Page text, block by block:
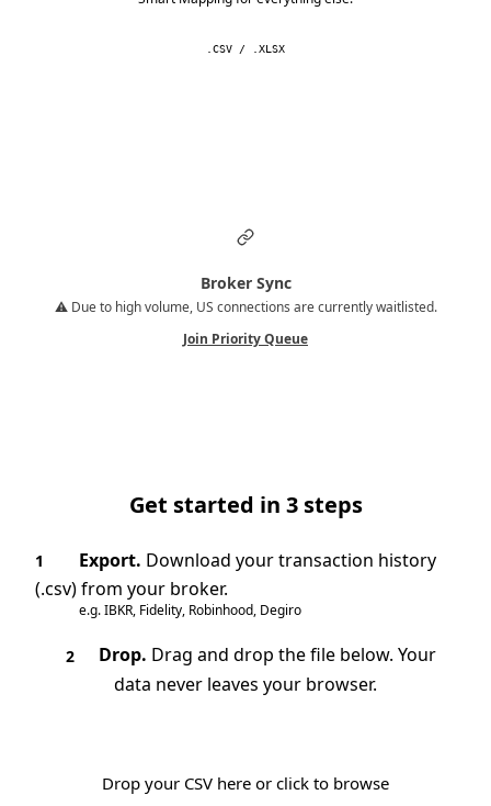
.CSV / .XLSX
Broker Sync
⚠️ Due to high volume, US connections are currently waitlisted.
Join Priority Queue
Get started in 3 steps
1 Export. Download your transaction history
(.csv) from your broker.
e.g. IBKR, Fidelity, Robinhood, Degiro
2 Drop. Drag and drop the file below. Your
data never leaves your browser.
Drop your CSV here or click to browse